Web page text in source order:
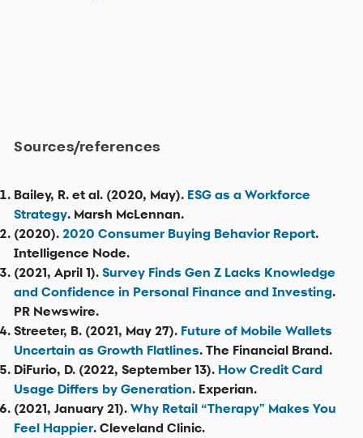
Sources/references
Bailey, R. et al. (2020, May). ESG as a Workforce
Strategy. Marsh McLennan.
(2020). 2020 Consumer Buying Behavior Report.
Intelligence Node.
(2021, April 1). Survey Finds Gen Z Lacks Knowledge
and Confidence in Personal Finance and Investing.
PR Newswire.
Streeter, B. (2021, May 27). Future of Mobile Wallets
Uncertain as Growth Flatlines. The Financial Brand.
DiFurio, D. (2022, September 13). How Credit Card
Usage Differs by Generation. Experian.
(2021, January 21). Why Retail “Therapy" Makes You
Feel Happier. Cleveland Clinic.